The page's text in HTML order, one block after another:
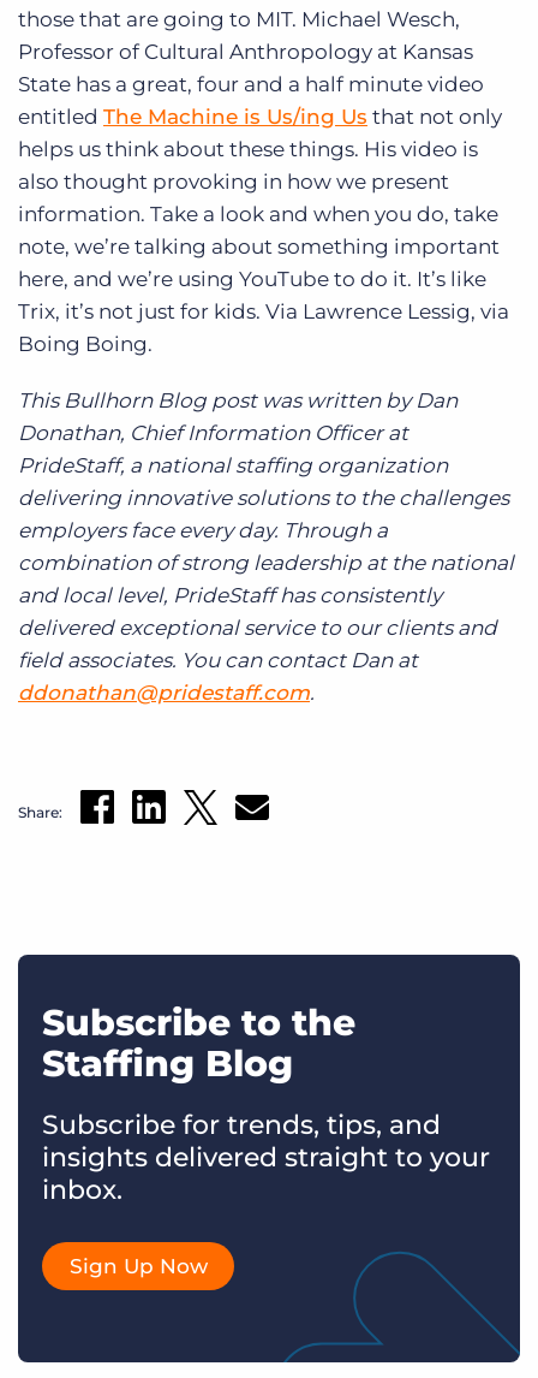
those that are going to MIT. Michael Wesch,
Professor of Cultural Anthropology at Kansas
State has a great, four and a half minute video
entitled The Machine is Us/ing Us that not only
helps us think about these things. His video is
also thought provoking in how we present
information. Take a look and when you do, take
note, we’re talking about something important
here, and we’re using YouTube to do it. It’s like
Trix, it’s not just for kids. Via Lawrence Lessig, via
Boing Boing.
This Bullhorn Blog post was written by Dan
Donathan, Chief Information Officer at
PrideStaff, a national staffing organization
delivering innovative solutions to the challenges
employers face every day. Through a
combination of strong leadership at the national
and local level, PrideStaff has consistently
delivered exceptional service to our clients and
field associates. You can contact Dan at
ddonathan@pridestaff.com.
Share:
Subscribe to the
Staffing Blog
Subscribe for trends, tips, and
insights delivered straight to your
inbox.
Sign Up Now